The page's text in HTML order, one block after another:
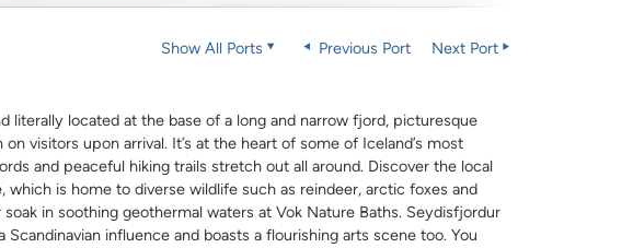
Show All Ports Previous Port Next Port
literally located at the base of a long and narrow fjord, picturesque
visitors upon arrival. It’s at the heart of some of Iceland’s most
and peaceful hiking trails stretch out all around. Discover the local
which is home to diverse wildlife such as reindeer, arctic foxes and
in soothing geothermal waters at Vok Nature Baths. Seydisfjordur
influence and boasts a flourishing arts scene too. You